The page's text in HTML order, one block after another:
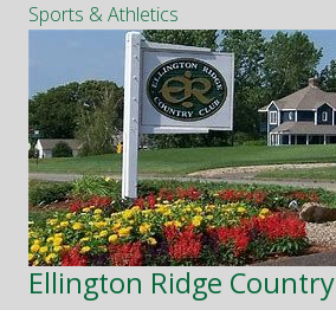
Sports & Athletics
Ellington Ridge